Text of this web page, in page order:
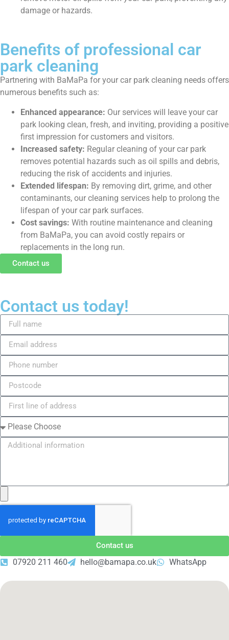
damage or hazards.
Benefits of professional car
park cleaning
Partnering with BaMaPa for your car park cleaning needs offers
numerous benefits such as:
Enhanced appearance: Our services will leave your car
park looking clean, fresh, and inviting, providing a positive
first impression for customers and visitors.
Increased safety: Regular cleaning of your car park
removes potential hazards such as oil spills and debris,
reducing the risk of accidents and injuries.
Extended lifespan: By removing dirt, grime, and other
contaminants, our cleaning services help to prolong the
lifespan of your car park surfaces.
Cost savings: With routine maintenance and cleaning
from BaMaPa, you can avoid costly repairs or
replacements in the long run.
Contact us
Contact us today!
Contact us
07920 211 460 hello@bamapa.co.uk WhatsApp